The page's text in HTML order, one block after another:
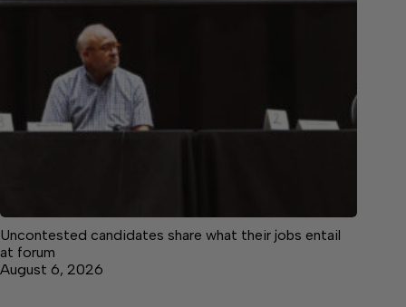
Uncontested candidates share what their jobs entail
at forum
August 6, 2026